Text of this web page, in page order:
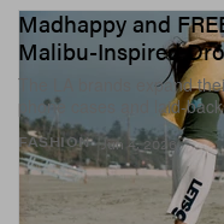
FASHION
Madhappy and
Malibu-Inspired
The LA brands expand
phone cases and laid-
Jun 4, 2026